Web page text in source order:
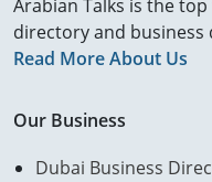
Arabian Talks is the
directory and business
Read More About Us
Our Business
Dubai Business